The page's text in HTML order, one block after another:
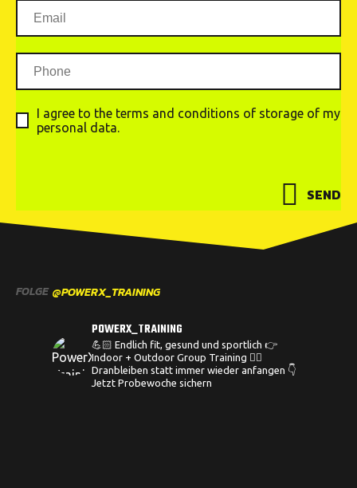
I agree to the terms and conditions of storage of my
personal data.
SEND
FOLGE @POWERX_TRAINING
POWERX_TRAINING
💪🏻 Endlich fit, gesund und sportlich 👉
Indoor + Outdoor Group Training 🏋️‍♀️
Dranbleiben statt immer wieder anfangen 👇
Jetzt Probewoche sichern